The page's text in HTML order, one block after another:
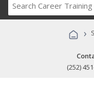
›
(252)